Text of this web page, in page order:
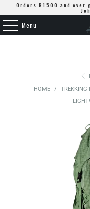
Orders R1500 and over
Menu
HOME
/ TREKKING